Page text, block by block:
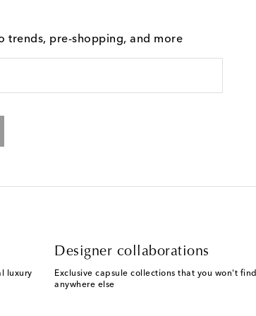
trends, pre-shopping, and more
luxury
Designer collaborations
Exclusive capsule collections that you won't find
anywhere else